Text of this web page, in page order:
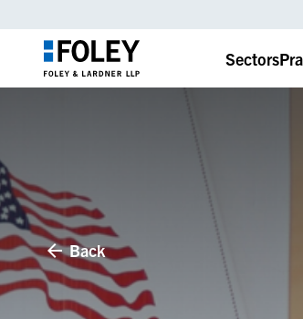
Sectors
Back